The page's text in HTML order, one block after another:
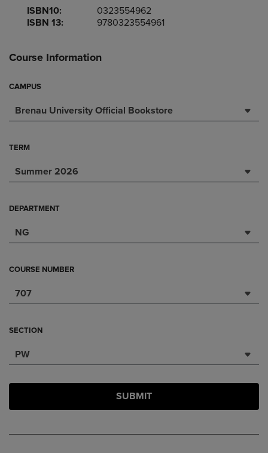
ISBN10:
0323554962
ISBN 13:
9780323554961
Course Information
CAMPUS
Brenau University Official Bookstore
TERM
Summer 2026
DEPARTMENT
NG
COURSE NUMBER
707
SECTION
PW
SUBMIT